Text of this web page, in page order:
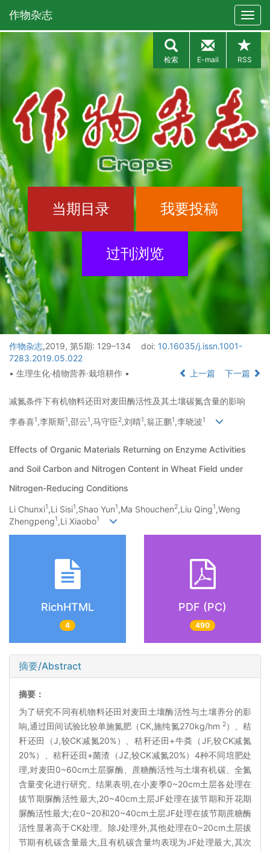
作物杂志
检索 E-mail RSS
当期目录 我要投稿
过刊浏览
作物杂志,2019, 第5期: 129–134 doi: 10.16035/j.issn.1001-
7283.2019.05.022
• 生理生化·植物营养·栽培耕作 •
上一篇 下一篇
减氮条件下有机物料还田对麦田酶活性及其土壤碳氮含量的影响
李春喜1,李斯斯1,邵云1,马守臣2,刘晴1,翁正鹏1,李晓波1
Effects of Organic Materials Returning on Enzyme Activities
and Soil Carbon and Nitrogen Content in Wheat Field under
Nitrogen-Reducing Conditions
Li Chunxi1,Li Sisi1,Shao Yun1,Ma Shouchen2,Liu Qing1,Weng
Zhengpeng1,Li Xiaobo1
RichHTML
4
PDF (PC)
490
摘要/Abstract
摘要：
为了研究不同有机物料还田对麦田土壤酶活性与土壤养分的影
响,通过田间试验比较单施氮肥（CK,施纯氮270kg/hm 2）、秸
秆还田（J,较CK减氮20%）、秸秆还田+牛粪（JF,较CK减氮
20%）、秸秆还田+菌渣（JZ,较CK减氮20%）4种不同培肥处
理,对麦田0~60cm土层脲酶、蔗糖酶活性与土壤有机碳、全氮
含量变化进行研究。结果表明,在小麦季0~20cm土层各处理在
拔节期脲酶活性最大,20~40cm土层JF处理在拔节期和开花期
脲酶活性最大;在0~20和20~40cm土层JF处理在拔节期蔗糖酶
活性显著高于CK处理。除J处理外,其他处理在0~20cm土层拔
节期有机碳含量最大,且有机碳含量均表现为JF处理最大,其次